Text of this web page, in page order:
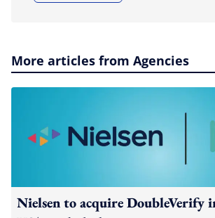
More articles from Agencies
Nielsen to acquire DoubleVerify